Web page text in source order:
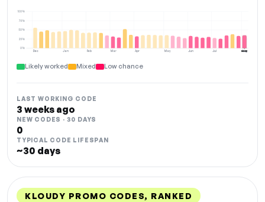
Dec Jan Feb Mar Apr May Jun Jul Aug
0%
25%
50%
75%
100%
NOW
Likely worked Mixed Low chance
LAST WORKING CODE
3 weeks ago
NEW CODES · 30 DAYS
0
TYPICAL CODE LIFESPAN
~30 days
KLOUDY PROMO CODES, RANKED